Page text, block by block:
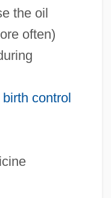
the oil
often)
birth control